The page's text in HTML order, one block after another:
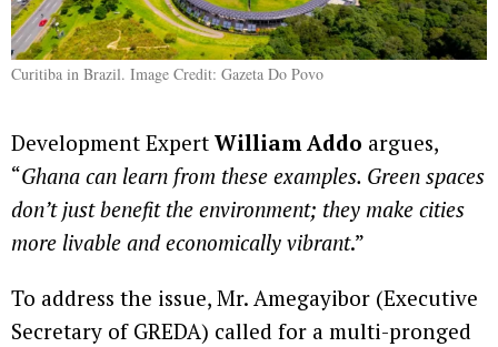
Curitiba in Brazil. Image Credit: Gazeta Do Povo
Development Expert William Addo argues,
“Ghana can learn from these examples. Green spaces
don’t just benefit the environment; they make cities
more livable and economically vibrant.”
To address the issue, Mr. Amegayibor (Executive
Secretary of GREDA) called for a multi-pronged